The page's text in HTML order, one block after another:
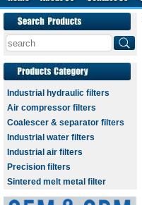
Industrial hydraulic filters
Air compressor filters
Coalescer & separator filters
Industrial water filters
Industrial air filters
Precision filters
Sintered melt metal filter